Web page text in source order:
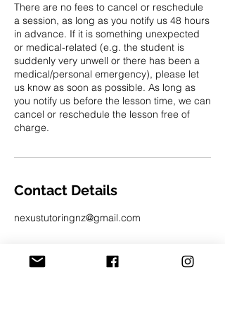
There are no fees to cancel or reschedule
a session, as long as you notify us 48 hours
in advance. If it is something unexpected
or medical-related (e.g. the student is
suddenly very unwell or there has been a
medical/personal emergency), please let
us know as soon as possible. As long as
you notify us before the lesson time, we can
cancel or reschedule the lesson free of
charge.
Contact Details
nexustutoringnz@gmail.com